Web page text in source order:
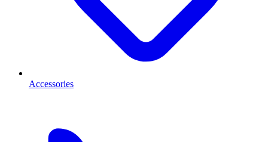
Accessories